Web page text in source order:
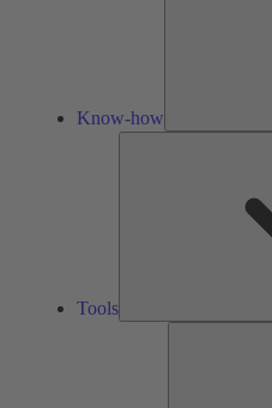
Know-how
Tools